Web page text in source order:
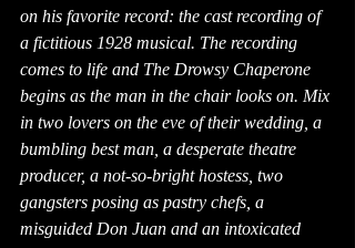
on his favorite record: the cast recording of
a fictitious 1928 musical. The recording
comes to life and The Drowsy Chaperone
begins as the man in the chair looks on. Mix
in two lovers on the eve of their wedding, a
bumbling best man, a desperate theatre
producer, a not-so-bright hostess, two
gangsters posing as pastry chefs, a
misguided Don Juan and an intoxicated